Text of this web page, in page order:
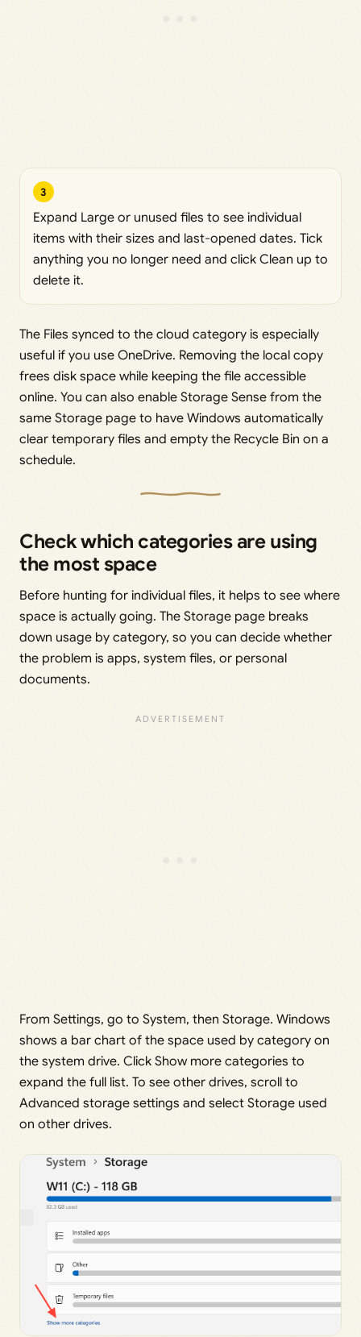
3
Expand Large or unused files to see individual
items with their sizes and last-opened dates. Tick
anything you no longer need and click Clean up to
delete it.
The Files synced to the cloud category is especially
useful if you use OneDrive. Removing the local copy
frees disk space while keeping the file accessible
online. You can also enable Storage Sense from the
same Storage page to have Windows automatically
clear temporary files and empty the Recycle Bin on a
schedule.
Check which categories are using
the most space
Before hunting for individual files, it helps to see where
space is actually going. The Storage page breaks
down usage by category, so you can decide whether
the problem is apps, system files, or personal
documents.
From Settings, go to System, then Storage. Windows
shows a bar chart of the space used by category on
the system drive. Click Show more categories to
expand the full list. To see other drives, scroll to
Advanced storage settings and select Storage used
on other drives.